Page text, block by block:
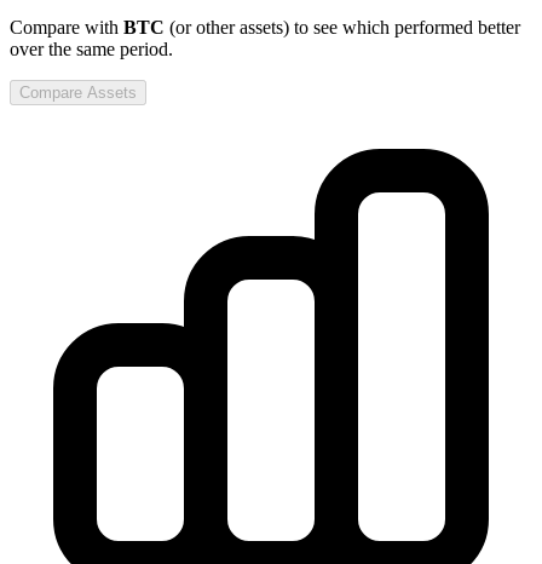
Compare with BTC (or other assets) to see which performed better
over the same period.
Compare Assets